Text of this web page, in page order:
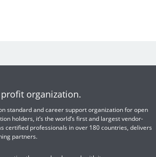
organization.
standard and career support organization for open
holders, it’s the world’s first and largest vendor-
certified professionals in over 180 countries, delivers
partners.